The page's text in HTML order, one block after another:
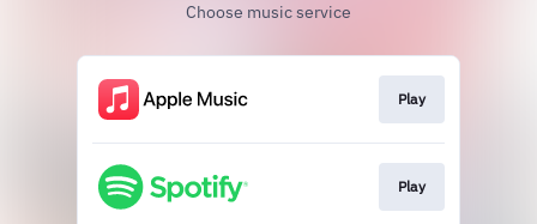
Choose music service
Play
Play